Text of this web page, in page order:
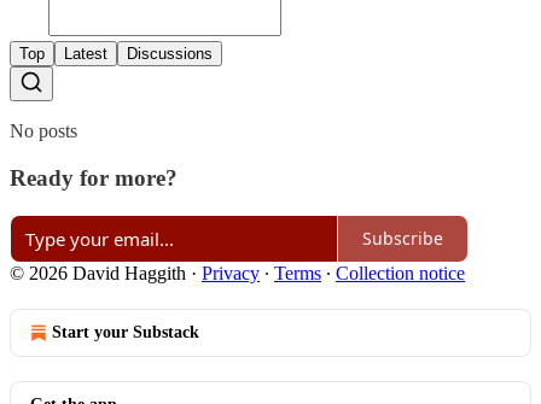
Top Latest Discussions
No posts
Ready for more?
Subscribe
© 2026 David Haggith · Privacy ∙ Terms ∙ Collection notice
Start your Substack